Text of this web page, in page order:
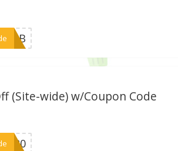
(Site-wide) w/Coupon Code